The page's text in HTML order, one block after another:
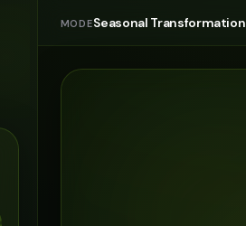
MODESeasonal Transformation